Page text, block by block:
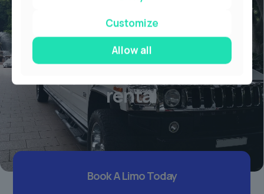
Your personal chauffeur
rental
Book A Limo Today
Customize
Allow all